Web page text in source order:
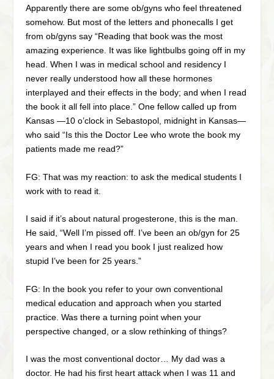
Apparently there are some ob/gyns who feel threatened
somehow. But most of the letters and phonecalls I get
from ob/gyns say “Reading that book was the most
amazing experience. It was like lightbulbs going off in my
head. When I was in medical school and residency I
never really understood how all these hormones
interplayed and their effects in the body; and when I read
the book it all fell into place.” One fellow called up from
Kansas —10 o’clock in Sebastopol, midnight in Kansas—
who said “Is this the Doctor Lee who wrote the book my
patients made me read?”
FG: That was my reaction: to ask the medical students I
work with to read it.
I said if it’s about natural progesterone, this is the man.
He said, “Well I’m pissed off. I’ve been an ob/gyn for 25
years and when I read you book I just realized how
stupid I’ve been for 25 years.”
FG: In the book you refer to your own conventional
medical education and approach when you started
practice. Was there a turning point when your
perspective changed, or a slow rethinking of things?
I was the most conventional doctor… My dad was a
doctor. He had his first heart attack when I was 11 and